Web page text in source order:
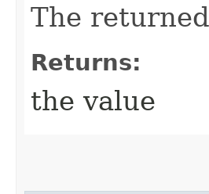
The
Returns:
the value